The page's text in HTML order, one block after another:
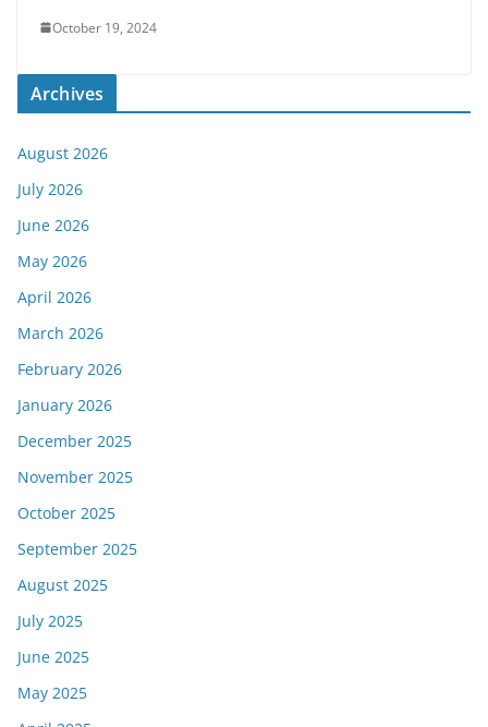
October 19, 2024
Archives
August 2026
July 2026
June 2026
May 2026
April 2026
March 2026
February 2026
January 2026
December 2025
November 2025
October 2025
September 2025
August 2025
July 2025
June 2025
May 2025